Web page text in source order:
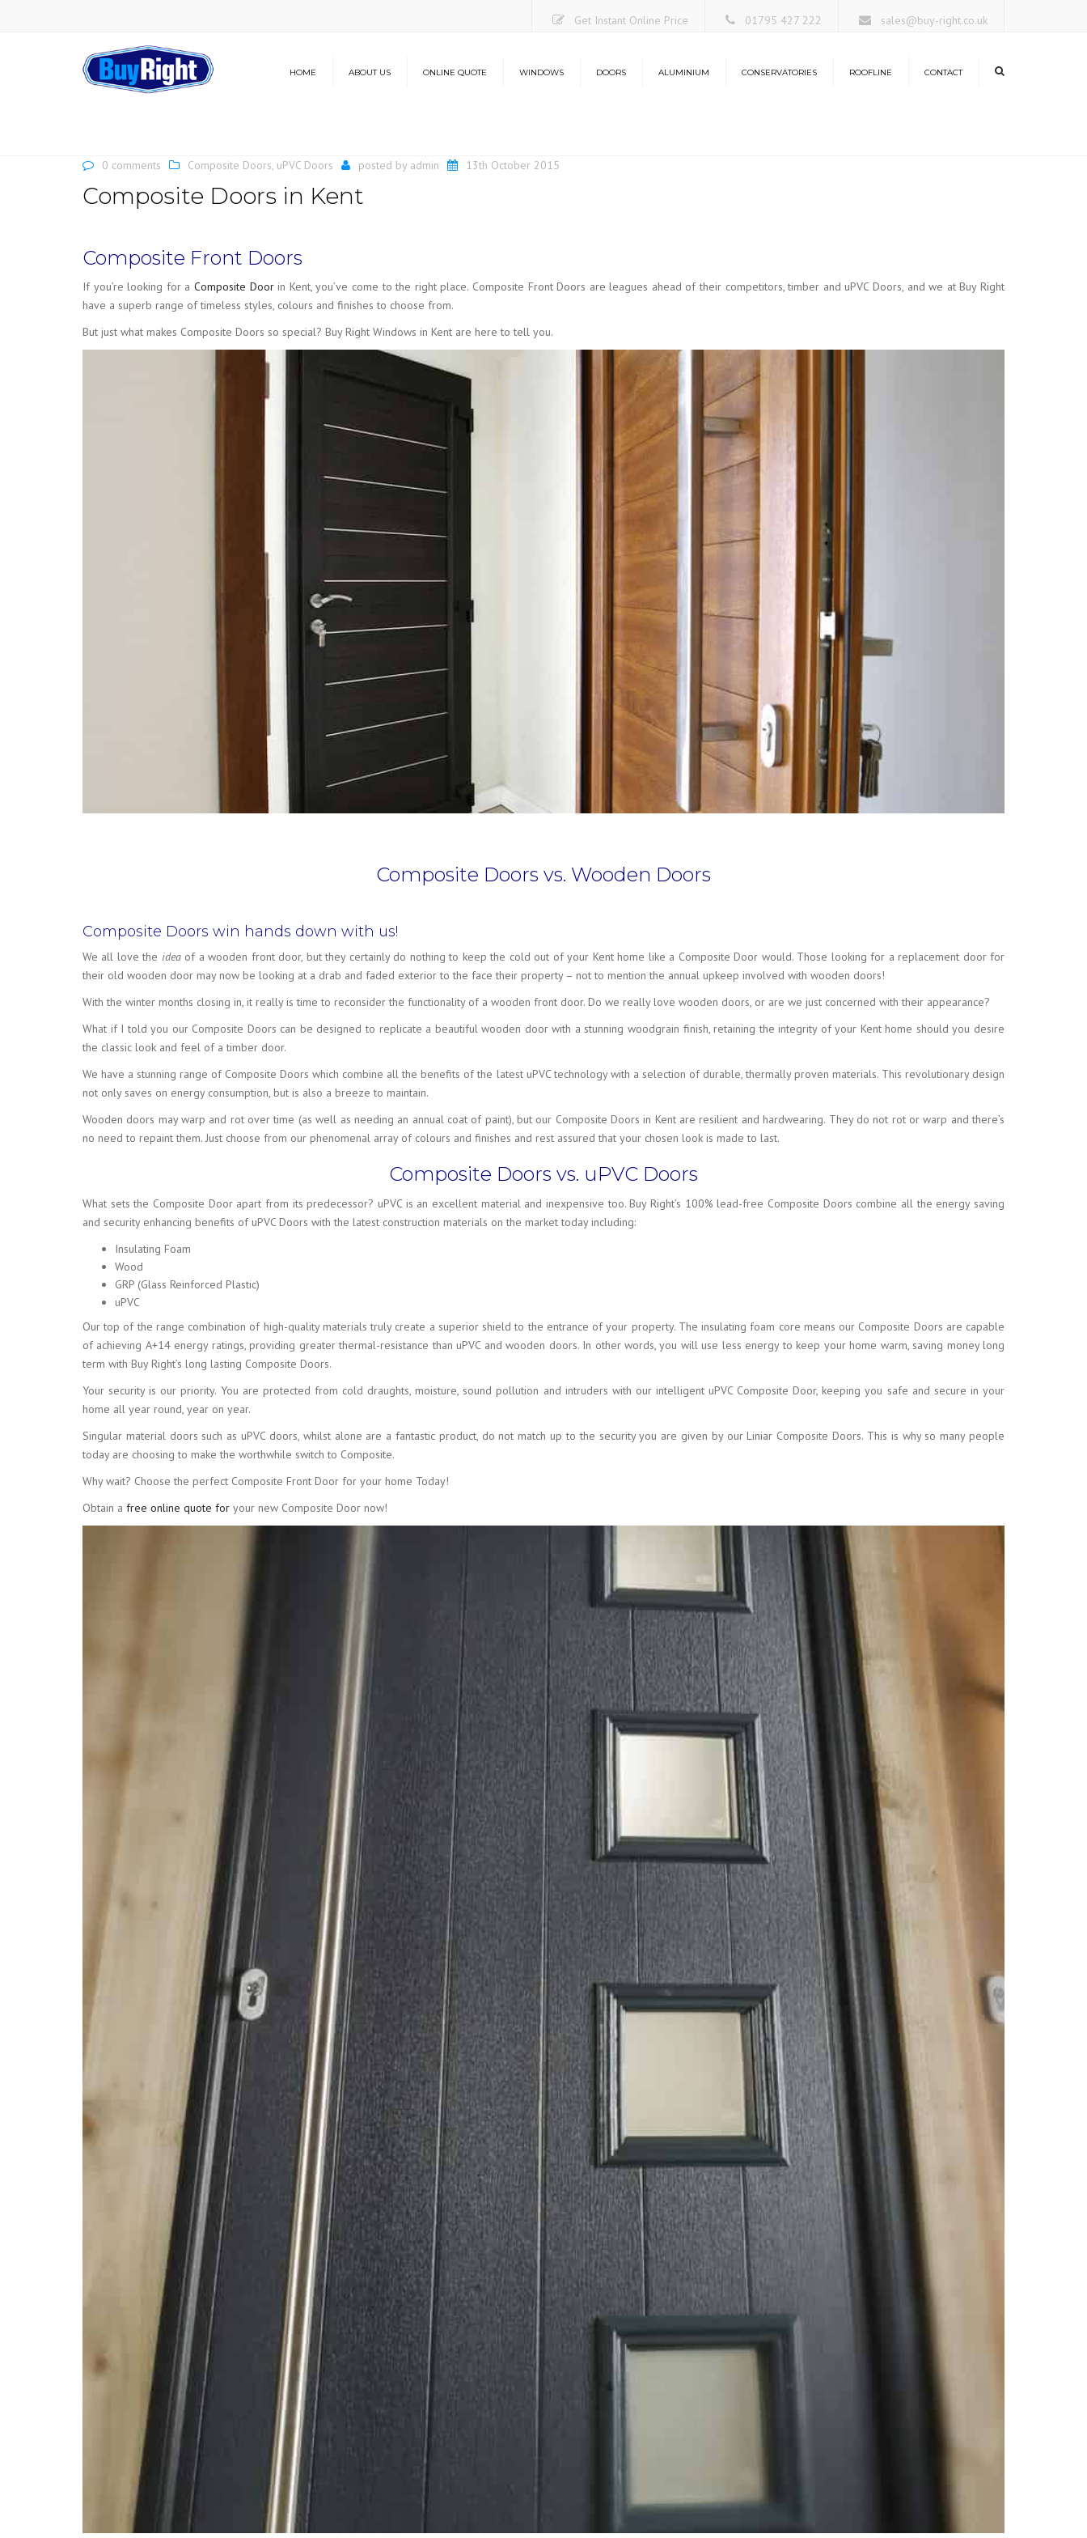
Get Instant Online Price 01795 427 222 sales@buy-right.co.uk
HOME ABOUT US ONLINE QUOTE WINDOWS
Flush Sash Windows
Security
DOORS
Stable Doors
ALUMINIUM CONSERVATORIES ROOFLINE CONTACT
0 comments Composite Doors, uPVC Doors posted by admin 13th October 2015
Composite Doors in Kent
Composite Front Doors
If you’re looking for a Composite Doorin Kent, you’ve come to the right place. Composite Front Doors are leagues ahead of their competitors, timber and uPVC Doors, and we at Buy Right
have a superb range of timeless styles, colours and finishes to choose from.
But just what makes Composite Doors so special? Buy Right Windows in Kent are here to tell you.
Composite Doors vs. Wooden Doors
Composite Doors win hands down with us!
We all love the ideaof a wooden front door, but they certainly do nothing to keep the cold out of your Kent home like a Composite Door would. Those looking for a replacement door for
their old wooden door may now be looking at a drab and faded exterior to the face their property – not to mention the annual upkeep involved with wooden doors!
With the winter months closing in, it really is time to reconsider the functionality of a wooden front door. Do we really love wooden doors, or are we just concerned with their appearance?
What if I told you our Composite Doors can be designed to replicate a beautiful wooden door with a stunning woodgrain finish, retaining the integrity of your Kent home should you desire
the classic look and feel of a timber door.
We have a stunning range of Composite Doors which combine all the benefits of the latest uPVC technology with a selection of durable, thermally proven materials. This revolutionary design
not only saves on energy consumption, but is also a breeze to maintain.
Wooden doors may warp and rot over time (as well as needing an annual coat of paint), but our Composite Doors in Kent are resilient and hardwearing. They do not rot or warp and there’s
no need to repaint them. Just choose from our phenomenal array of colours and finishes and rest assured that your chosen look is made to last.
Composite Doors vs. uPVC Doors
What sets the Composite Door apart from its predecessor? uPVC is an excellent material and inexpensive too. Buy Right’s 100% lead-free Composite Doors combine all the energy saving
and security enhancing benefits of uPVC Doors with the latest construction materials on the market today including:
Insulating Foam
Wood
GRP (Glass Reinforced Plastic)
uPVC
Our top of the range combination of high-quality materials truly create a superior shield to the entrance of your property. The insulating foam core means our Composite Doors are capable
of achieving A+14 energy ratings, providing greater thermal-resistance than uPVC and wooden doors. In other words, you will use less energy to keep your home warm, saving money long
term with Buy Right’s long lasting Composite Doors.
Your security is our priority. You are protected from cold draughts, moisture, sound pollution and intruders with our intelligent uPVC Composite Door, keeping you safe and secure in your
home all year round, year on year.
Singular material doors such as uPVC doors, whilst alone are a fantastic product, do not match up to the security you are given by our Liniar Composite Doors. This is why so many people
today are choosing to make the worthwhile switch to Composite.
Why wait? Choose the perfect Composite Front Door for your home Today!
Obtain a free online quote for your new Composite Door now!